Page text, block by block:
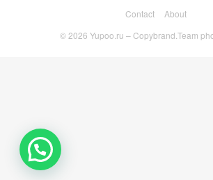
Contact
About
© 2026 Yupoo.ru – Copybrand.Team